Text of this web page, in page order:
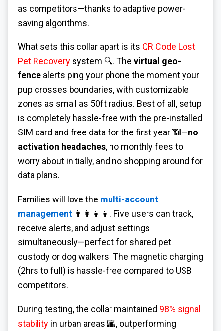
as competitors—thanks to adaptive power-
saving algorithms.
What sets this collar apart is its QR Code Lost
Pet Recovery system 🔍. The virtual geo-
fence alerts ping your phone the moment your
pup crosses boundaries, with customizable
zones as small as 50ft radius. Best of all, setup
is completely hassle-free with the pre-installed
SIM card and free data for the first year 📶—no
activation headaches, no monthly fees to
worry about initially, and no shopping around for
data plans.
Families will love the multi-account
management 👨👩👧👦. Five users can track,
receive alerts, and adjust settings
simultaneously—perfect for shared pet
custody or dog walkers. The magnetic charging
(2hrs to full) is hassle-free compared to USB
competitors.
During testing, the collar maintained 98% signal
stability in urban areas 🌆, outperforming